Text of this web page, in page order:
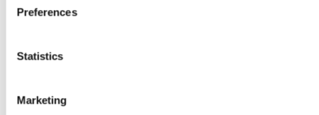
Preferences
Statistics
Marketing
+47 22 53 81 00